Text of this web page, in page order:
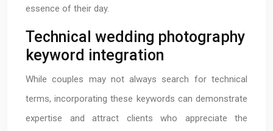
essence of their day.
Technical wedding photography
keyword integration
While couples may not always search for technical
terms, incorporating these keywords can demonstrate
expertise and attract clients who appreciate the